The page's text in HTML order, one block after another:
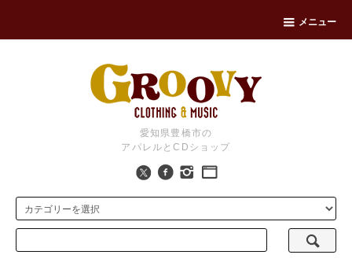
メニュー
愛知県豊橋市の
アパレルとCDショップ